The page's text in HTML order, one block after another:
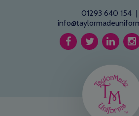
01293 640 154 |